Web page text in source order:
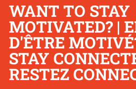
WANT TO STAY
MOTIVATED? |
D'ÊTRE
STAY
RESTEZ